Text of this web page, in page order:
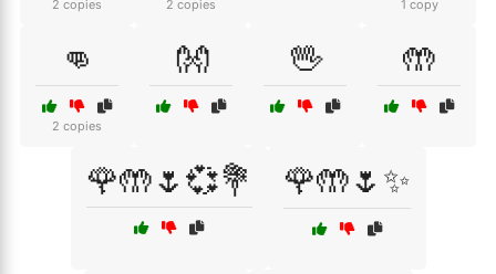
2 copies 2 copies 1 copy
👊
2 copies
👐 🖖 🤲
🌹🤲🌷💞💐 🌹🤲🌷✨